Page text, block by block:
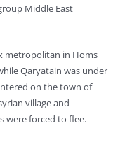
Middle East
metropolitan in Homs
Qaryatain was under
on the town of
village and
were forced to flee.